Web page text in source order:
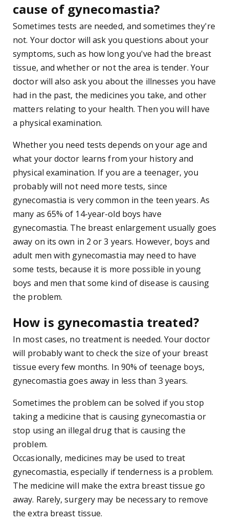
cause of gynecomastia?
Sometimes tests are needed, and sometimes they're
not. Your doctor will ask you questions about your
symptoms, such as how long you've had the breast
tissue, and whether or not the area is tender. Your
doctor will also ask you about the illnesses you have
had in the past, the medicines you take, and other
matters relating to your health. Then you will have
a physical examination.
Whether you need tests depends on your age and
what your doctor learns from your history and
physical examination. If you are a teenager, you
probably will not need more tests, since
gynecomastia is very common in the teen years. As
many as 65% of 14-year-old boys have
gynecomastia. The breast enlargement usually goes
away on its own in 2 or 3 years. However, boys and
adult men with gynecomastia may need to have
some tests, because it is more possible in young
boys and men that some kind of disease is causing
the problem.
How is gynecomastia treated?
In most cases, no treatment is needed. Your doctor
will probably want to check the size of your breast
tissue every few months. In 90% of teenage boys,
gynecomastia goes away in less than 3 years.
Sometimes the problem can be solved if you stop
taking a medicine that is causing gynecomastia or
stop using an illegal drug that is causing the
problem.
Occasionally, medicines may be used to treat
gynecomastia, especially if tenderness is a problem.
The medicine will make the extra breast tissue go
away. Rarely, surgery may be necessary to remove
the extra breast tissue.